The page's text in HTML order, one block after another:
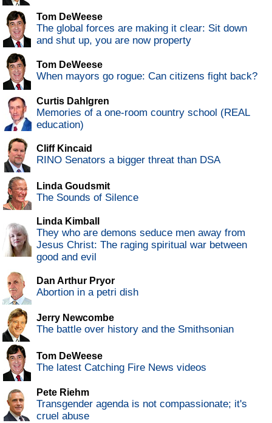
Tom DeWeese
The global forces are making it clear: Sit down
and shut up, you are now property
Tom DeWeese
When mayors go rogue: Can citizens fight back?
Curtis Dahlgren
Memories of a one-room country school (REAL
education)
Cliff Kincaid
RINO Senators a bigger threat than DSA
Linda Goudsmit
The Sounds of Silence
Linda Kimball
They who are demons seduce men away from
Jesus Christ: The raging spiritual war between
good and evil
Dan Arthur Pryor
Abortion in a petri dish
Jerry Newcombe
The battle over history and the Smithsonian
Tom DeWeese
The latest Catching Fire News videos
Pete Riehm
Transgender agenda is not compassionate; it's
cruel abuse